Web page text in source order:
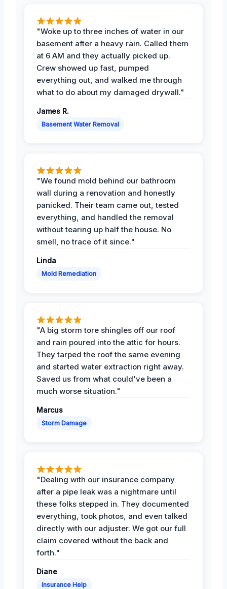
"Woke up to three inches of water in our
basement after a heavy rain. Called them
at 6 AM and they actually picked up.
Crew showed up fast, pumped
everything out, and walked me through
what to do about my damaged drywall."
James R.
Basement Water Removal
"We found mold behind our bathroom
wall during a renovation and honestly
panicked. Their team came out, tested
everything, and handled the removal
without tearing up half the house. No
smell, no trace of it since."
Linda
Mold Remediation
"A big storm tore shingles off our roof
and rain poured into the attic for hours.
They tarped the roof the same evening
and started water extraction right away.
Saved us from what could've been a
much worse situation."
Marcus
Storm Damage
"Dealing with our insurance company
after a pipe leak was a nightmare until
these folks stepped in. They documented
everything, took photos, and even talked
directly with our adjuster. We got our full
claim covered without the back and
forth."
Diane
Insurance Help